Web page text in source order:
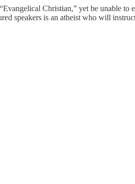
Christian,” yet be unable
speakers is an atheist who will